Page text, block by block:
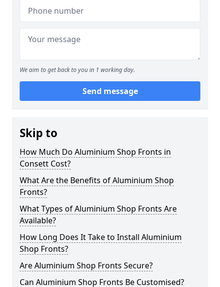
We aim to get back to you in 1 working day.
Send message
Skip to
How Much Do Aluminium Shop Fronts in
Consett Cost?
What Are the Benefits of Aluminium Shop
Fronts?
What Types of Aluminium Shop Fronts Are
Available?
How Long Does It Take to Install Aluminium
Shop Fronts?
Are Aluminium Shop Fronts Secure?
Can Aluminium Shop Fronts Be Customised?